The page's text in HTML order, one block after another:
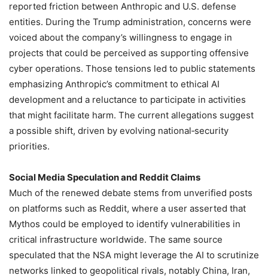
reported friction between Anthropic and U.S. defense
entities. During the Trump administration, concerns were
voiced about the company’s willingness to engage in
projects that could be perceived as supporting offensive
cyber operations. Those tensions led to public statements
emphasizing Anthropic’s commitment to ethical AI
development and a reluctance to participate in activities
that might facilitate harm. The current allegations suggest
a possible shift, driven by evolving national‑security
priorities.
Social Media Speculation and Reddit Claims
Much of the renewed debate stems from unverified posts
on platforms such as Reddit, where a user asserted that
Mythos could be employed to identify vulnerabilities in
critical infrastructure worldwide. The same source
speculated that the NSA might leverage the AI to scrutinize
networks linked to geopolitical rivals, notably China, Iran,